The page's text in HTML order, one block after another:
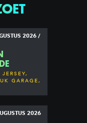
2026 /
GARAGE,
2026